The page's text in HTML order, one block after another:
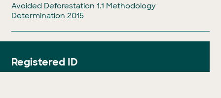
Avoided Deforestation 1.1 Methodology
Determination 2015
Registered ID